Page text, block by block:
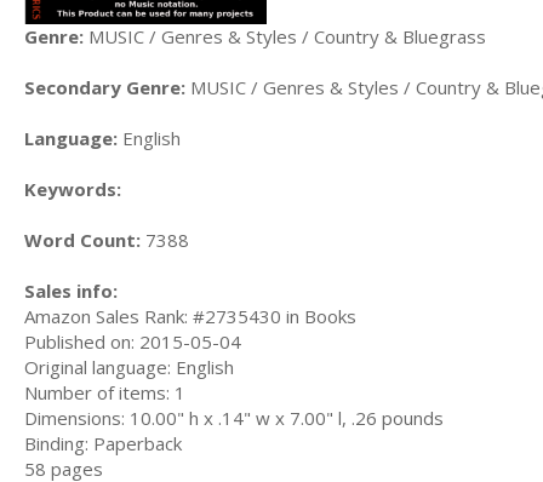
Genre: MUSIC / Genres & Styles / Country & Bluegrass
Secondary Genre: MUSIC / Genres & Styles / Country &
Language: English
Keywords:
Word Count: 7388
Sales info:
Amazon Sales Rank: #2735430 in Books
Published on: 2015-05-04
Original language: English
Number of items: 1
Dimensions: 10.00" h x .14" w x 7.00" l, .26 pounds
Binding: Paperback
58 pages